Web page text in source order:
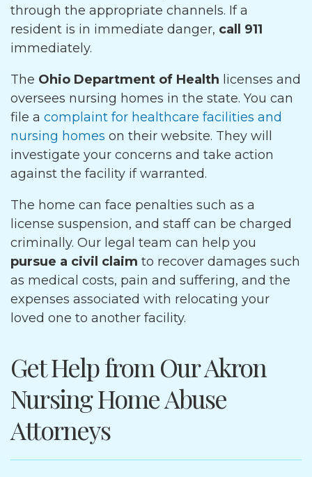
through the appropriate channels. If a
resident is in immediate danger, call 911
immediately.
The Ohio Department of Health licenses and
oversees nursing homes in the state. You can
file a complaint for healthcare facilities and
nursing homes on their website. They will
investigate your concerns and take action
against the facility if warranted.
The home can face penalties such as a
license suspension, and staff can be charged
criminally. Our legal team can help you
pursue a civil claim to recover damages such
as medical costs, pain and suffering, and the
expenses associated with relocating your
loved one to another facility.
Get Help from Our Akron
Nursing Home Abuse
Attorneys